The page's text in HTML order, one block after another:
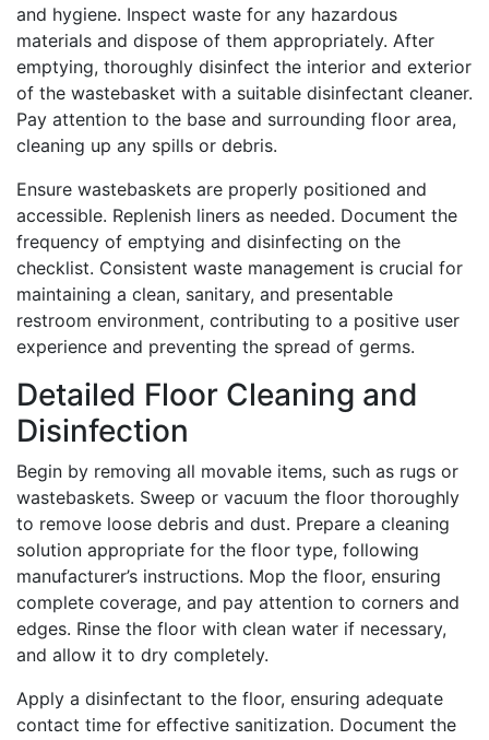
and hygiene. Inspect waste for any hazardous
materials and dispose of them appropriately. After
emptying, thoroughly disinfect the interior and exterior
of the wastebasket with a suitable disinfectant cleaner.
Pay attention to the base and surrounding floor area,
cleaning up any spills or debris.
Ensure wastebaskets are properly positioned and
accessible. Replenish liners as needed. Document the
frequency of emptying and disinfecting on the
checklist. Consistent waste management is crucial for
maintaining a clean, sanitary, and presentable
restroom environment, contributing to a positive user
experience and preventing the spread of germs.
Detailed Floor Cleaning and
Disinfection
Begin by removing all movable items, such as rugs or
wastebaskets. Sweep or vacuum the floor thoroughly
to remove loose debris and dust. Prepare a cleaning
solution appropriate for the floor type, following
manufacturer’s instructions. Mop the floor, ensuring
complete coverage, and pay attention to corners and
edges. Rinse the floor with clean water if necessary,
and allow it to dry completely.
Apply a disinfectant to the floor, ensuring adequate
contact time for effective sanitization. Document the